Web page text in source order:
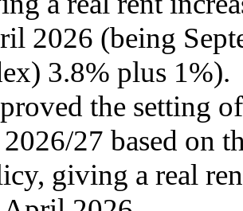
2026 (being
3.8% plus 1%).
the setting
27 based on
giving a real